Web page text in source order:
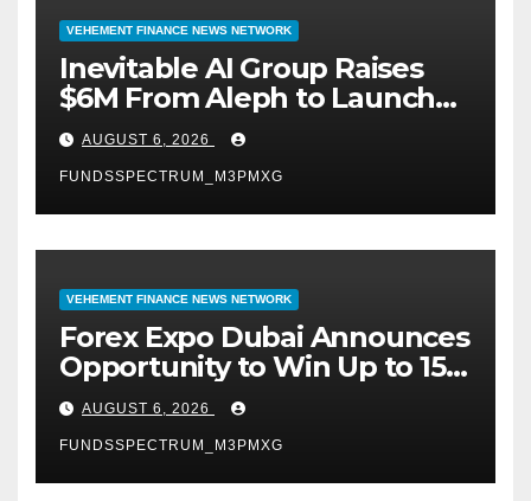
VEHEMENT FINANCE NEWS NETWORK
Inevitable AI Group Raises
$6M From Aleph to Launch
AI-Native SaaS Companies
AUGUST 6, 2026
FUNDSSPECTRUM_M3PMXG
VEHEMENT FINANCE NEWS NETWORK
Forex Expo Dubai Announces
Opportunity to Win Up to 150
Grams of Gold This
September 2026
AUGUST 6, 2026
FUNDSSPECTRUM_M3PMXG